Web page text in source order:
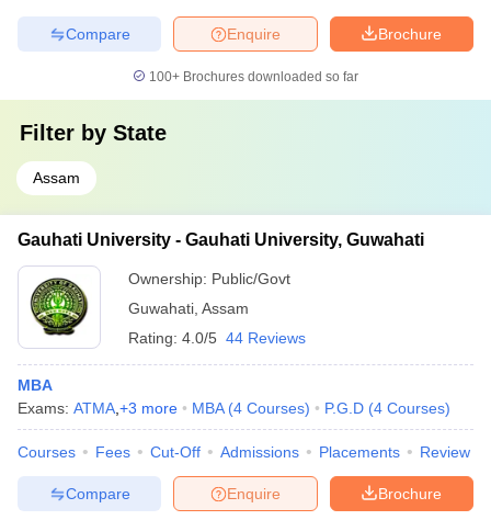
Brochure
Enquire
Compare
100+ Brochures downloaded so far
Filter by State
Assam
Gauhati University - Gauhati University, Guwahati
Ownership: Public/Govt
Guwahati Assam
Rating: 4.0/5 44 Reviews
MBA
Exams: ATMA +3 more MBA (4 Courses) P.G.D (4 Courses)
Courses Fees Cut-Off Admissions Placements Review
Brochure
Enquire
Compare